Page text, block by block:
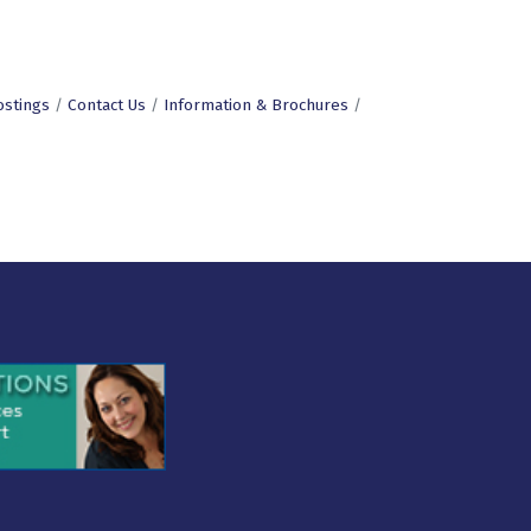
Contact Us
Information & Brochures